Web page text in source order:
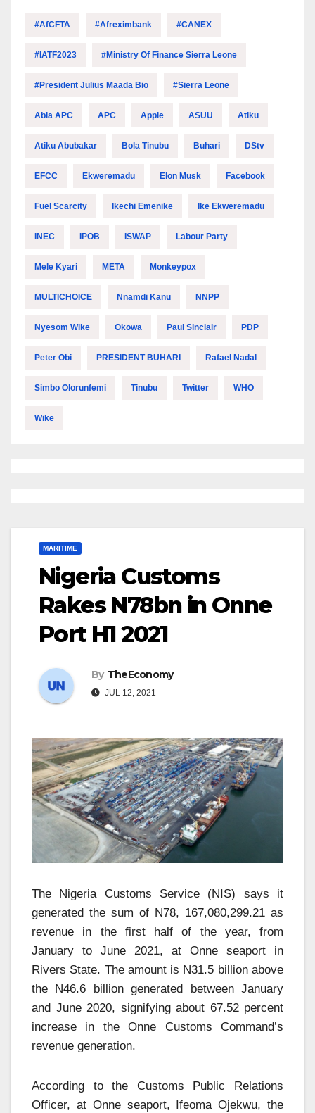
#AfCFTA #Afreximbank #CANEX
#IATF2023 #Ministry Of Finance Sierra Leone
#President Julius Maada Bio #Sierra Leone
Abia APC APC Apple ASUU Atiku
Atiku Abubakar Bola Tinubu Buhari DStv
EFCC Ekweremadu Elon Musk Facebook
Fuel Scarcity Ikechi Emenike Ike Ekweremadu
INEC IPOB ISWAP Labour Party
Mele Kyari META Monkeypox
MULTICHOICE Nnamdi Kanu NNPP
Nyesom Wike Okowa Paul Sinclair PDP
Peter Obi PRESIDENT BUHARI Rafael Nadal
Simbo Olorunfemi Tinubu Twitter WHO
Wike
MARITIME
Nigeria Customs
Rakes N78bn in Onne
Port H1 2021
By TheEconomy
JUL 12, 2021
The Nigeria Customs Service (NIS) says it
generated the sum of N78, 167,080,299.21 as
revenue in the first half of the year, from
January to June 2021, at Onne seaport in
Rivers State. The amount is N31.5 billion above
the N46.6 billion generated between January
and June 2020, signifying about 67.52 percent
increase in the Onne Customs Command’s
revenue generation.
According to the Customs Public Relations
Officer, at Onne seaport, Ifeoma Ojekwu, the